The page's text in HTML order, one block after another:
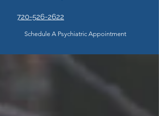
720-526-2622
Schedule A Psychiatric Appointment